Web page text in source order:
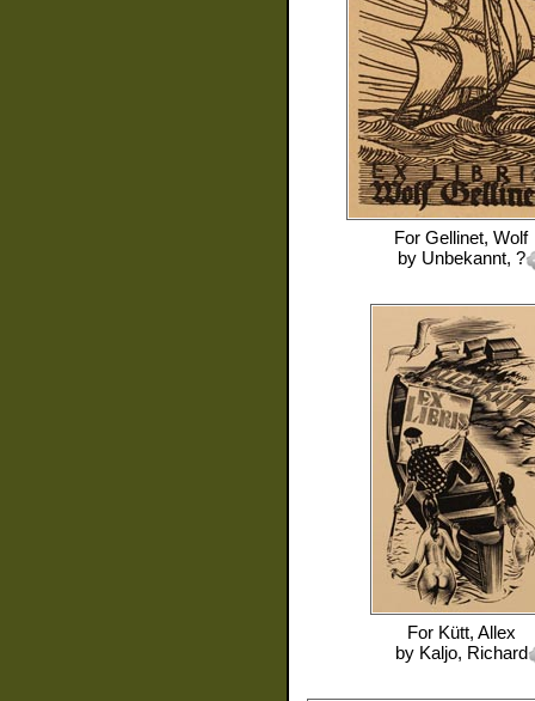
For Gellinet, Wolf
by Unbekannt, ?
For Kütt, Allex
by Kaljo, Richard